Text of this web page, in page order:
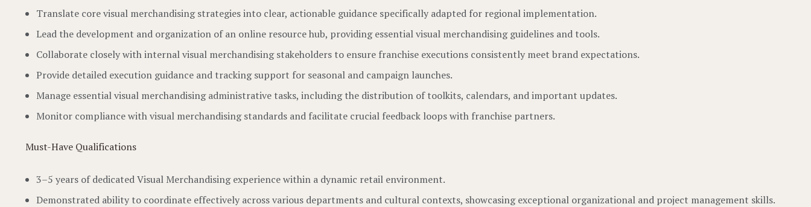
Translate core visual merchandising strategies into clear, actionable guidance specifically adapted for regional implementation.
Lead the development and organization of an online resource hub, providing essential visual merchandising guidelines and tools.
Collaborate closely with internal visual merchandising stakeholders to ensure franchise executions consistently meet brand expectations.
Provide detailed execution guidance and tracking support for seasonal and campaign launches.
Manage essential visual merchandising administrative tasks, including the distribution of toolkits, calendars, and important updates.
Monitor compliance with visual merchandising standards and facilitate crucial feedback loops with franchise partners.
Must-Have Qualifications
3–5 years of dedicated Visual Merchandising experience within a dynamic retail environment.
Demonstrated ability to coordinate effectively across various departments and cultural contexts, showcasing exceptional organizational and project management skills.